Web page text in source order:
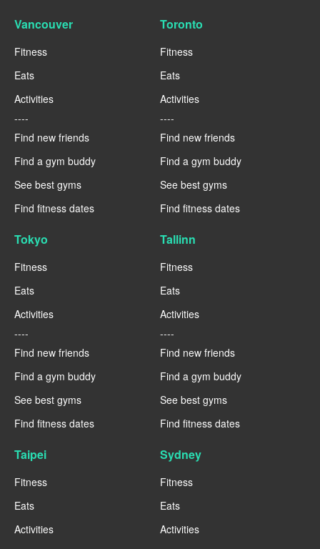
Vancouver
Fitness
Eats
Activities
----
Find new friends
Find a gym buddy
See best gyms
Find fitness dates
Toronto
Fitness
Eats
Activities
----
Find new friends
Find a gym buddy
See best gyms
Find fitness dates
Tokyo
Fitness
Eats
Activities
----
Find new friends
Find a gym buddy
See best gyms
Find fitness dates
Tallinn
Fitness
Eats
Activities
----
Find new friends
Find a gym buddy
See best gyms
Find fitness dates
Taipei
Fitness
Eats
Activities
Sydney
Fitness
Eats
Activities